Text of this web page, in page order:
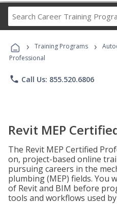
Career
› Training Programs ›
Professional
phone Call Us: 855.520.6806
Revit MEP
The Revit MEP Certified
on, project-based online
pursuing careers in the
plumbing (MEP) fields. You
of Revit and BIM before
tools and workflows used